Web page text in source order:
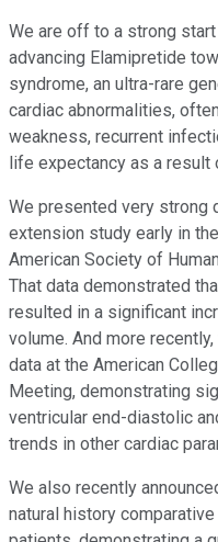
We are off to a strong
advancing Elamipretide
syndrome, an ultra-rare
cardiac abnormalities,
weakness, recurrent
life expectancy as a
We presented very strong
extension study early in
American Society of
That data demonstrated
resulted in a significant
volume. And more
data at the American
Meeting, demonstrating
ventricular end-diastolic
trends in other cardiac
We also recently
natural history